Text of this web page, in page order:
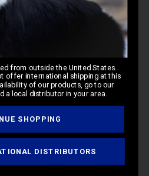
remove and prevent tangles, it
strengthen hair. This is a
and breeds prone to tangling!
without changing the natural
coat and skin conditioner that
from outside the United States.
offer international shipping at this
of our products, go to our
a local distributor in your area.
SHOPPING
DISTRIBUTORS